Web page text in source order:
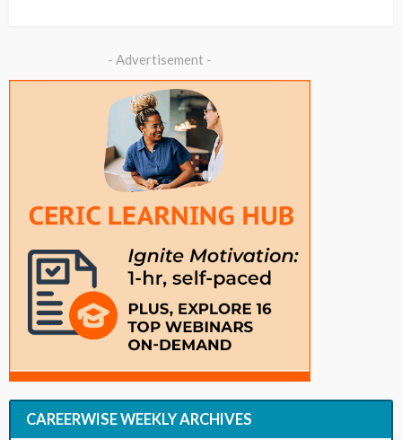
- Advertisement -
CAREERWISE WEEKLY ARCHIVES